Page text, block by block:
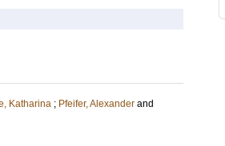
Katharina ; Pfeifer, Alexander and